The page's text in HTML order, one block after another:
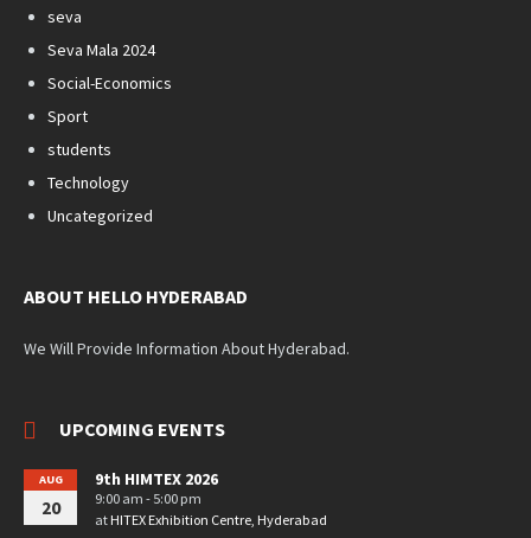
seva
Seva Mala 2024
Social-Economics
Sport
students
Technology
Uncategorized
ABOUT HELLO HYDERABAD
We Will Provide Information About Hyderabad.
UPCOMING EVENTS
AUG
20
9th HIMTEX 2026
9:00 am - 5:00 pm
at HITEX Exhibition Centre, Hyderabad